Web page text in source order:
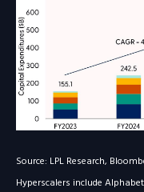
Source: LPL Research,
Hyperscalers include